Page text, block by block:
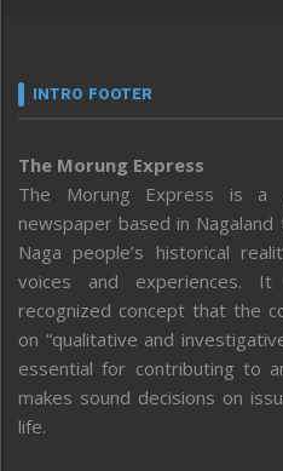
INTRO FOOTER
The Morung Express
The Morung Express is a
newspaper based in
Naga people’s historical
voices and experiences.
recognized concept that the
on “qualitative and
essential for contributing to
makes sound decisions on
life.